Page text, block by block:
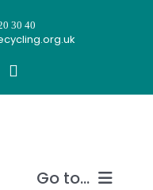
30 40
Go to...